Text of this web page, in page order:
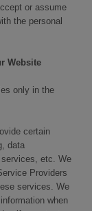
or assume
the personal
Website
only in the
certain
data
etc. We
Providers
services. We
when